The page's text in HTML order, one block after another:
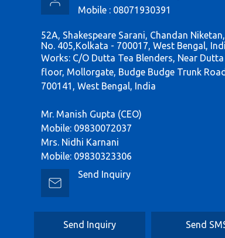
Mobile : 08071930391
52A, Shakespeare Sarani, Chandan
No. 405,Kolkata - 700017, West Bengal,
Works: C/O Dutta Tea Blenders, Near
floor, Mollorgate, Budge Budge Trunk
700141, West Bengal, India
Mr. Manish Gupta (CEO)
Mobile: 09830072037
Mrs. Nidhi Karnani
Mobile: 09830323306
Send Inquiry
Send Inquiry Send